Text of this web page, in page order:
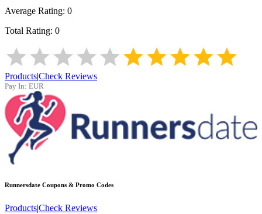
Average Rating: 0
Total Rating: 0
Products|Check Reviews
Pay In: EUR
Runnersdate Coupons & Promo Codes
Products|Check Reviews